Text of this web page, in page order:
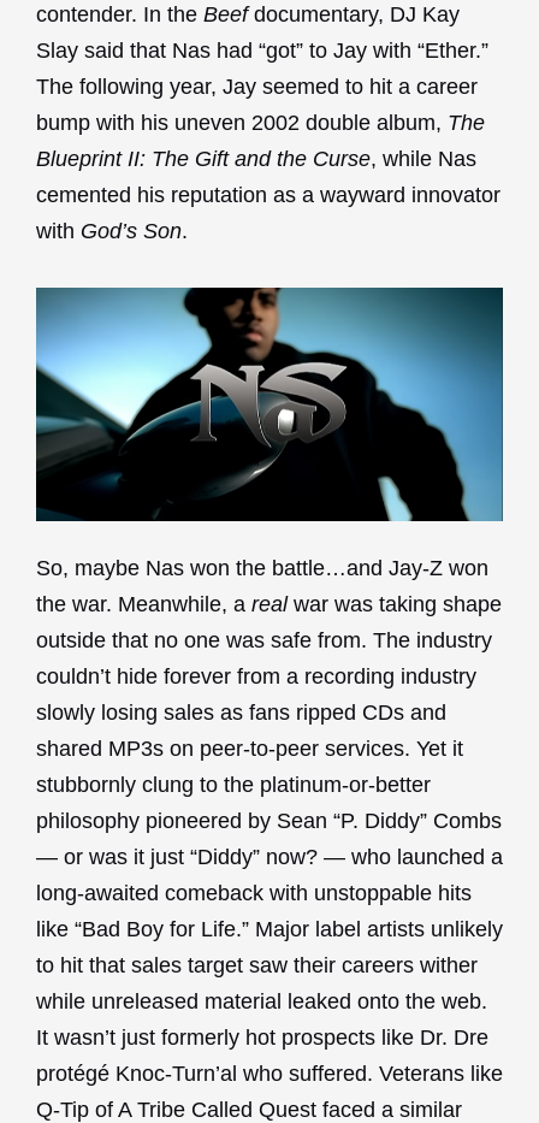
contender. In the Beefdocumentary, DJ Kay
Slay said that Nas had “got” to Jay with “Ether.”
The following year, Jay seemed to hit a career
bump with his uneven 2002 double album, The
Blueprint II: The Gift and the Curse, while Nas
cemented his reputation as a wayward innovator
with God’s Son.
So, maybe Nas won the battle…and Jay-Z won
the war. Meanwhile, a realwar was taking shape
outside that no one was safe from. The industry
couldn’t hide forever from a recording industry
slowly losing sales as fans ripped CDs and
shared MP3s on peer-to-peer services. Yet it
stubbornly clung to the platinum-or-better
philosophy pioneered by Sean “P. Diddy” Combs
— or was it just “Diddy” now? — who launched a
long-awaited comeback with unstoppable hits
like “Bad Boy for Life.” Major label artists unlikely
to hit that sales target saw their careers wither
while unreleased material leaked onto the web.
It wasn’t just formerly hot prospects like Dr. Dre
protégé Knoc-Turn’al who suffered. Veterans like
Q-Tip of A Tribe Called Quest faced a similar